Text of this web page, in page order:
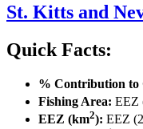
St. Kitts and
Quick Facts:
% Contribution to
Fishing Area: EEZ
EEZ (km2): EEZ